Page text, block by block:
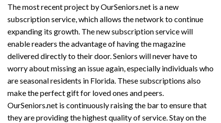
The most recent project by OurSeniors.net is a new
subscription service, which allows the network to continue
expanding its growth. The new subscription service will
enable readers the advantage of having the magazine
delivered directly to their door. Seniors will never have to
worry about missing an issue again, especially individuals who
are seasonal residents in Florida. These subscriptions also
make the perfect gift for loved ones and peers.
OurSeniors.net is continuously raising the bar to ensure that
they are providing the highest quality of service. Stay on the